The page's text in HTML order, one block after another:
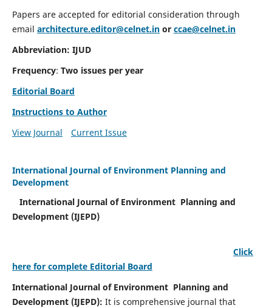
Papers are accepted for editorial consideration through
email architecture.editor@celnet.inor ccae@celnet.in
Abbreviation: IJUD
Frequency: Two issues per year
Editorial Board
Instructions to Author
View Journal
Current Issue
International Journal of Environment Planning and
Development
International Journal of Environment Planning and
Development (IJEPD)
Click
here for complete Editorial Board
International Journal of Environment Planning and
Development (IJEPD): It is comprehensive journal that